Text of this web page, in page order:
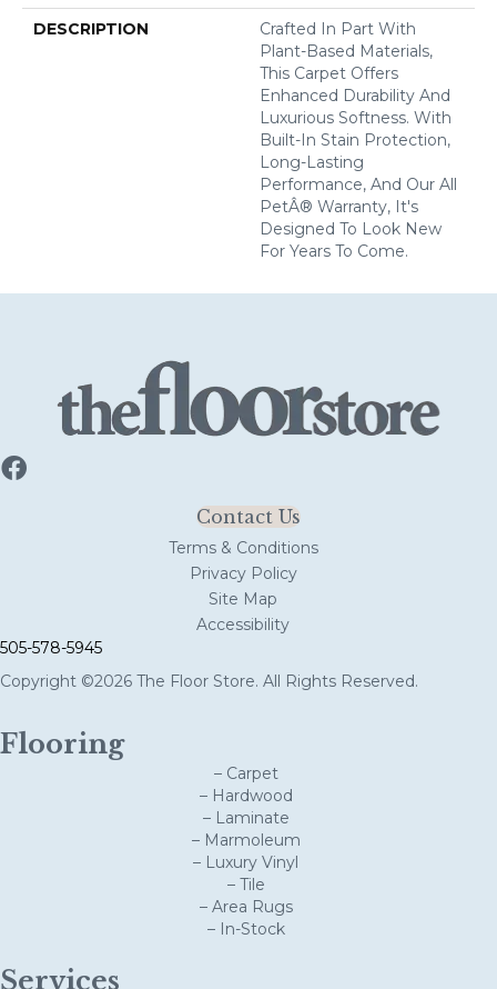
DESCRIPTION
Crafted In Part With
Plant-Based Materials,
This Carpet Offers
Enhanced Durability And
Luxurious Softness. With
Built-In Stain Protection,
Long-Lasting
Performance, And Our All
PetÂ® Warranty, It's
Designed To Look New
For Years To Come.
Contact Us
Terms & Conditions
Privacy Policy
Site Map
Accessibility
505-578-5945
Copyright ©2026 The Floor Store. All Rights Reserved.
Flooring
– Carpet
– Hardwood
– Laminate
– Marmoleum
– Luxury Vinyl
– Tile
– Area Rugs
– In-Stock
Services